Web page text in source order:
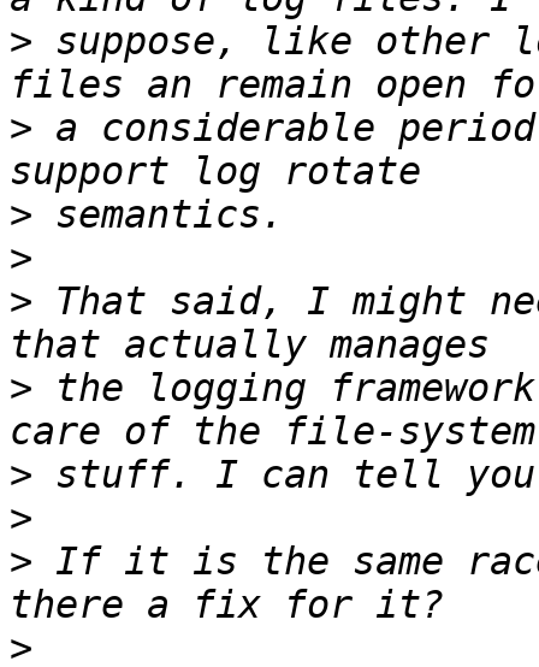
> suppose, like other
> a considerable
>
>
> That said, I might
> the logging
>
>
> If it is the same
>